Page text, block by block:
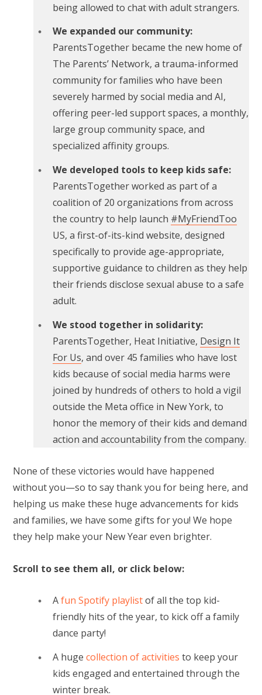
being allowed to chat with adult strangers.
We expanded our community:
ParentsTogether became the new home of
The Parents’ Network, a trauma-informed
community for families who have been
severely harmed by social media and AI,
offering peer-led support spaces, a monthly,
large group community space, and
specialized affinity groups.
We developed tools to keep kids safe:
ParentsTogether worked as part of a
coalition of 20 organizations from across
the country to help launch #MyFriendToo
US, a first-of-its-kind website, designed
specifically to provide age-appropriate,
supportive guidance to children as they help
their friends disclose sexual abuse to a safe
adult.
We stood together in solidarity:
ParentsTogether, Heat Initiative, Design It
For Us, and over 45 families who have lost
kids because of social media harms were
joined by hundreds of others to hold a vigil
outside the Meta office in New York, to
honor the memory of their kids and demand
action and accountability from the company.
None of these victories would have happened
without you—so to say thank you for being here, and
helping us make these huge advancements for kids
and families, we have some gifts for you! We hope
they help make your New Year even brighter.
Scroll to see them all, or click below:
Afun Spotify playlistof all the top kid-
friendly hits of the year, to kick off a family
dance party!
A huge collection of activities to keep your
kids engaged and entertained through the
winter break.